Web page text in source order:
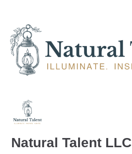
Natural Talent LLC